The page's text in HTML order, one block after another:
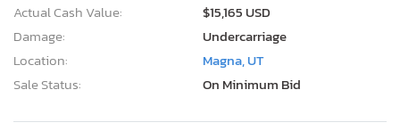
Actual Cash Value:
$15,165 USD
Damage:
Undercarriage
Location:
Magna, UT
Sale Status:
On Minimum Bid